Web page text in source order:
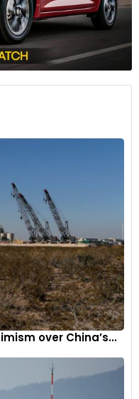
The motorcycle’s key,
showcases
with Ultraviolette’s
presenting an
and CEO of Ultraviolette
Edition is a tribute to our
technology. This
attributes and
India’s journey into
that reflects our
electric mobility’s
of Ultraviolette
unmatched riding
unparalleled
of electric
over China’s...